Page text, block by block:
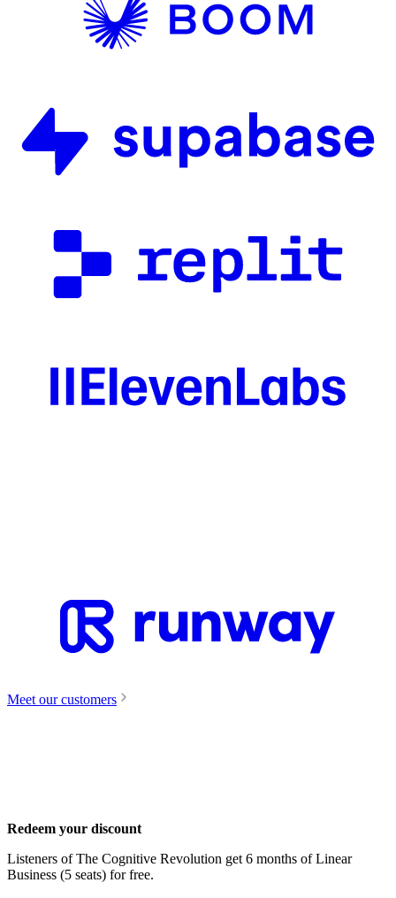
Meet our customers
Redeem your discount
Listeners of The Cognitive Revolution get 6 months of Linear
Business (5 seats) for free.